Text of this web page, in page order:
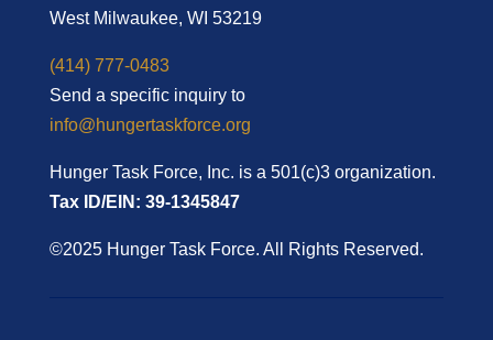
West Milwaukee, WI 53219
(414) 777-0483
Send a specific inquiry to
info@hungertaskforce.org
Hunger Task Force, Inc. is a 501(c)3 organization.
Tax ID/EIN: 39-1345847
©2025 Hunger Task Force. All Rights Reserved.